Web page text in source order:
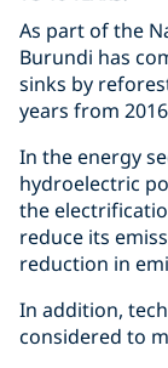
As part of the
Burundi has
sinks by
years from
In the energy
hydroelectric
the
reduce its
reduction in
In addition,
considered to